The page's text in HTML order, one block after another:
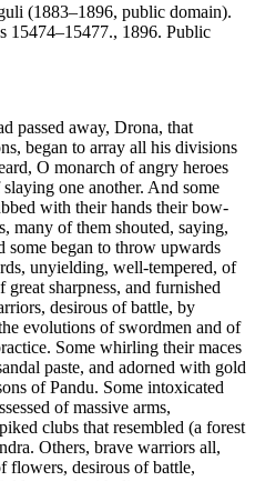
(1883–1896, public domain).
15474–15477., 1896. Public
passed away, Drona, that
began to array all his divisions
O monarch of angry heroes
one another. And some
with their hands their bow-
many of them shouted, saying,
some began to throw upwards
unyielding, well-tempered, of
sharpness, and furnished
desirous of battle, by
evolutions of swordmen and of
Some whirling their maces
paste, and adorned with gold
of Pandu. Some intoxicated
of massive arms,
clubs that resembled (a forest
Others, brave warriors all,
flowers, desirous of battle,